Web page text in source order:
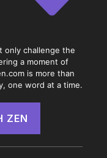
only challenge the
a moment of
is more than
one word at a time.
ZEN